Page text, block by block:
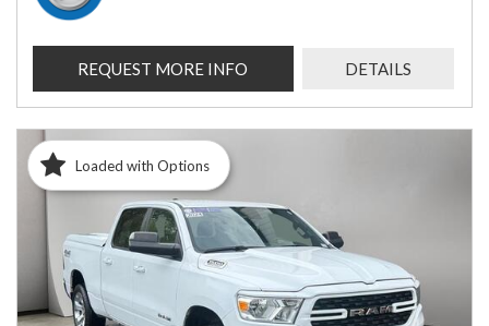
REQUEST MORE INFO DETAILS
Loaded with Options